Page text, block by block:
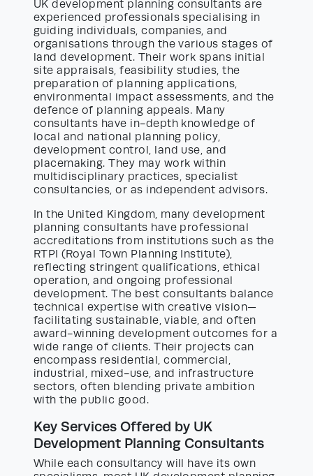
UK development planning consultants are
experienced professionals specialising in
guiding individuals, companies, and
organisations through the various stages of
land development. Their work spans initial
site appraisals, feasibility studies, the
preparation of planning applications,
environmental impact assessments, and the
defence of planning appeals. Many
consultants have in-depth knowledge of
local and national planning policy,
development control, land use, and
placemaking. They may work within
multidisciplinary practices, specialist
consultancies, or as independent advisors.
In the United Kingdom, many development
planning consultants have professional
accreditations from institutions such as the
RTPI (Royal Town Planning Institute),
reflecting stringent qualifications, ethical
operation, and ongoing professional
development. The best consultants balance
technical expertise with creative vision—
facilitating sustainable, viable, and often
award-winning development outcomes for a
wide range of clients. Their projects can
encompass residential, commercial,
industrial, mixed-use, and infrastructure
sectors, often blending private ambition
with the public good.
Key Services Offered by UK
Development Planning Consultants
While each consultancy will have its own